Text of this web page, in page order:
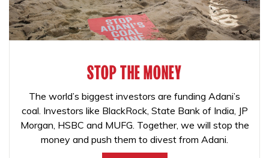
STOP THE MONEY
The world’s biggest investors are funding Adani’s
coal. Investors like BlackRock, State Bank of India, JP
Morgan, HSBC and MUFG. Together, we will stop the
money and push them to divest from Adani.